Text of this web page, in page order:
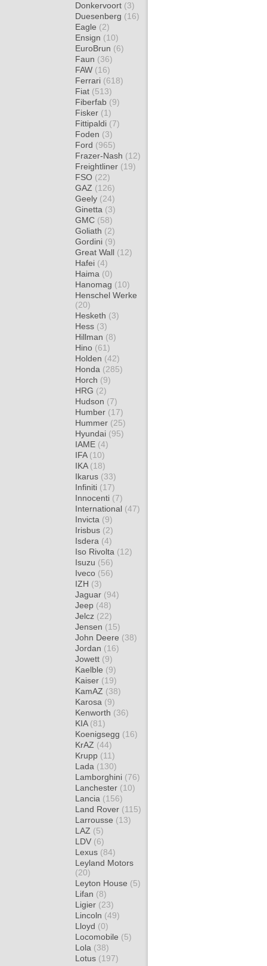
Donkervoort (3)
Duesenberg (16)
Eagle (2)
Ensign (10)
EuroBrun (6)
Faun (36)
FAW (16)
Ferrari (618)
Fiat (513)
Fiberfab (9)
Fisker (1)
Fittipaldi (7)
Foden (3)
Ford (965)
Frazer-Nash (12)
Freightliner (19)
FSO (22)
GAZ (126)
Geely (24)
Ginetta (3)
GMC (58)
Goliath (2)
Gordini (9)
Great Wall (12)
Hafei (4)
Haima (0)
Hanomag (10)
Henschel Werke
(20)
Hesketh (3)
Hess (3)
Hillman (8)
Hino (61)
Holden (42)
Honda (285)
Horch (9)
HRG (2)
Hudson (7)
Humber (17)
Hummer (25)
Hyundai (95)
IAME (4)
IFA (10)
IKA (18)
Ikarus (33)
Infiniti (17)
Innocenti (7)
International (47)
Invicta (9)
Irisbus (2)
Isdera (4)
Iso Rivolta (12)
Isuzu (56)
Iveco (56)
IZH (3)
Jaguar (94)
Jeep (48)
Jelcz (22)
Jensen (15)
John Deere (38)
Jordan (16)
Jowett (9)
Kaelble (9)
Kaiser (19)
KamAZ (38)
Karosa (9)
Kenworth (36)
KIA (81)
Koenigsegg (16)
KrAZ (44)
Krupp (11)
Lada (130)
Lamborghini (76)
Lanchester (10)
Lancia (156)
Land Rover (115)
Larrousse (13)
LAZ (5)
LDV (6)
Lexus (84)
Leyland Motors
(20)
Leyton House (5)
Lifan (8)
Ligier (23)
Lincoln (49)
Lloyd (0)
Locomobile (5)
Lola (38)
Lotus (197)